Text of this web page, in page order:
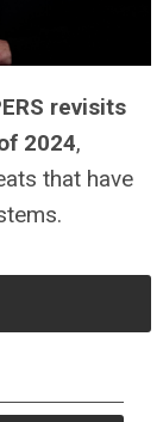
revisits
2024,
that have